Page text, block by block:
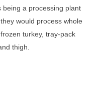
being a processing plant
would process whole
turkey, tray-pack
thigh.